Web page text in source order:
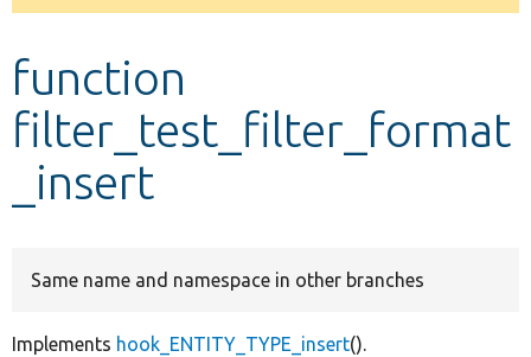
Develop for Drupal
function
filter_test_filter_format
_insert
Same name and namespace in other branches
Implements hook_ENTITY_TYPE_insert().